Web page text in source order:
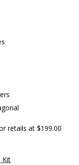
retails at $199.00
Kit